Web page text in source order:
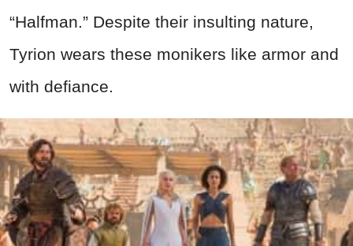
“Halfman.” Despite their insulting nature,
Tyrion wears these monikers like armor and
with defiance.